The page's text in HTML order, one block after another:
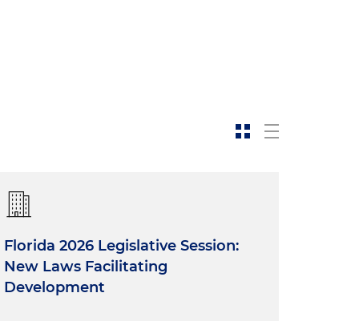
Florida 2026 Legislative Session:
New Laws Facilitating
Development